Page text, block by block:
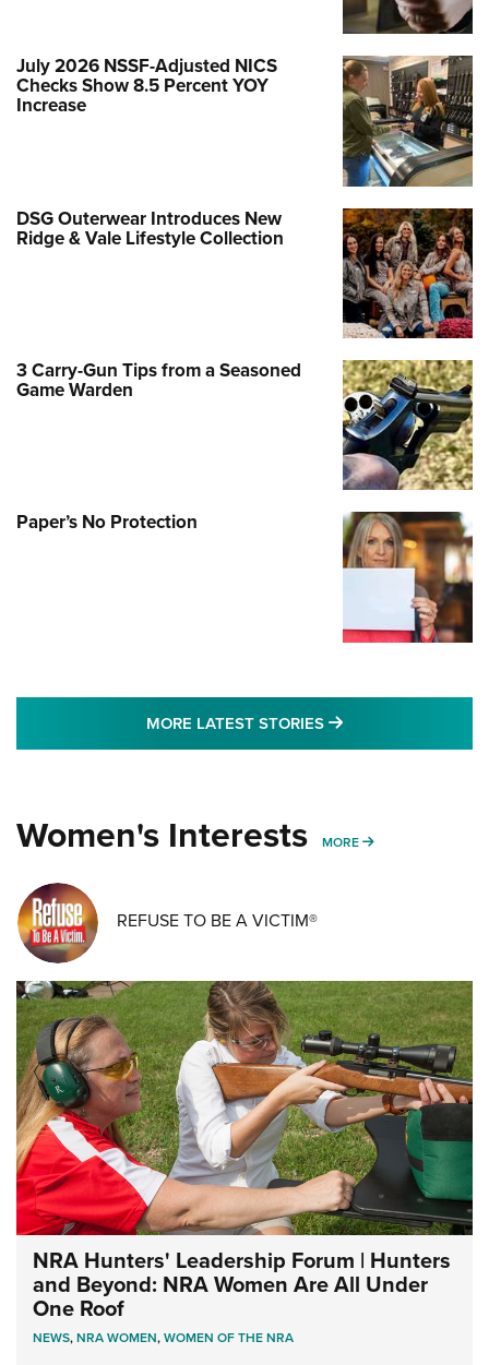
July 2026 NSSF-Adjusted NICS
Checks Show 8.5 Percent YOY
Increase
DSG Outerwear Introduces New
Ridge & Vale Lifestyle Collection
3 Carry-Gun Tips from a Seasoned
Game Warden
Paper’s No Protection
MORE LATEST STORIES MORE LATEST
Women's Interests MORE MORE WOMENS
REFUSE TO BE A VICTIM®
NRA Hunters' Leadership Forum | Hunters
and Beyond: NRA Women Are All Under
One Roof
NEWS,NRA WOMEN,WOMEN OF THE NRA